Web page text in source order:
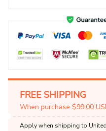
FREE SHIPPING
When purchase $99.00
Apply when shipping to